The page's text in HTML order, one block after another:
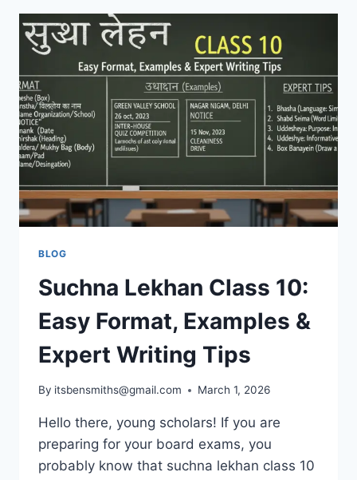
BLOG
Suchna Lekhan Class 10:
Easy Format, Examples &
Expert Writing Tips
By itsbensmiths@gmail.com March 1, 2026
Hello there, young scholars! If you are
preparing for your board exams, you
probably know that suchna lekhan class 10